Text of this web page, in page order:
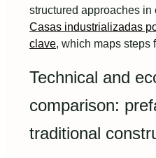
structured approaches
Casas industrializadas
clave, which maps steps
Technical and
comparison:
traditional